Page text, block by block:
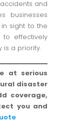
and
businesses
sight to the
to effectively
is a priority.
at serious
disaster
coverage,
you and